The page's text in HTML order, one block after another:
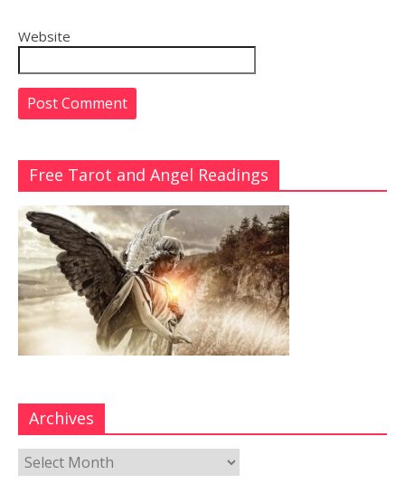
Website
Free Tarot and Angel Readings
Archives